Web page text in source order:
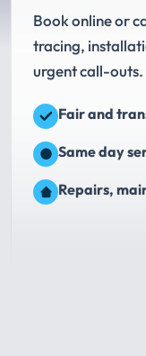
Book online or
tracing,
urgent call-outs.
Fair and
Same day
Repairs,